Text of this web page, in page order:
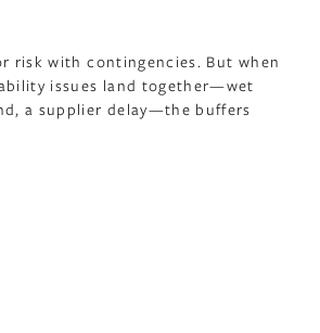
risk with contingencies. But when
issues land together—wet
a supplier delay—the buffers